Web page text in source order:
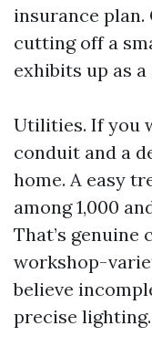
insurance
cutting off a
exhibits up as
Utilities. If you
conduit and a
home. A easy
among 1,000
That’s genuine
workshop-
believe
precise lighting.